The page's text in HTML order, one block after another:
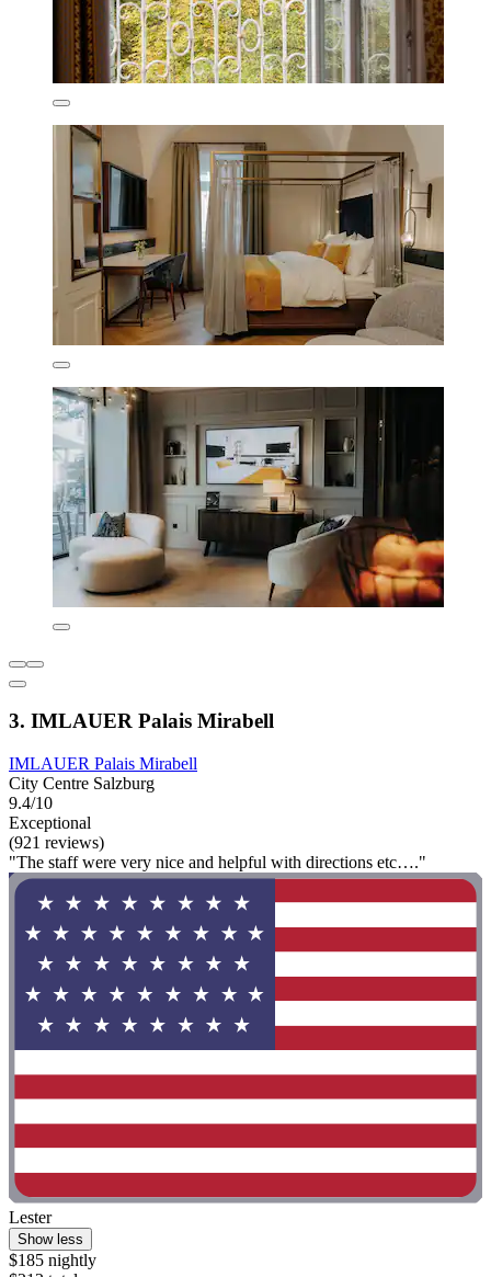
3. IMLAUER Palais Mirabell
IMLAUER Palais Mirabell
City Centre Salzburg
9.4/10
Exceptional
(921 reviews)
"The staff were very nice and helpful with directions etc…."
Lester
Show less
$185 nightly